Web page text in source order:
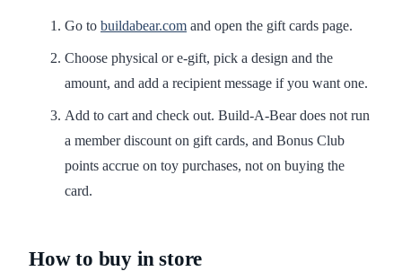
Go to buildabear.com and open the gift cards page.
Choose physical or e-gift, pick a design and the
amount, and add a recipient message if you want one.
Add to cart and check out. Build-A-Bear does not run
a member discount on gift cards, and Bonus Club
points accrue on toy purchases, not on buying the
card.
How to buy in store